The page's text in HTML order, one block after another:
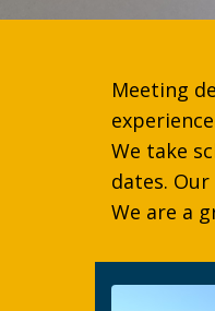
Meeting
We take
dates.
We are a